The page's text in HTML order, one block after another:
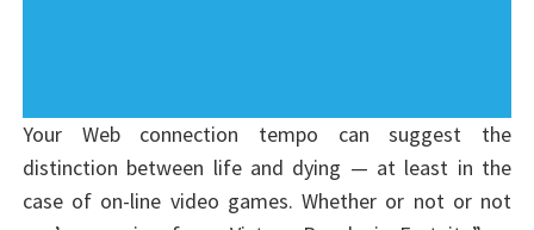
Your Web connection tempo can suggest the
distinction between life and dying — at least in the
case of on-line video games. Whether or not or not